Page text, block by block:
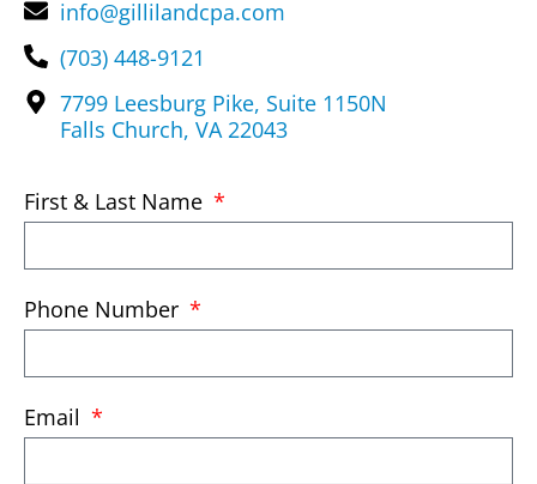
info@gillilandcpa.com
(703) 448-9121
7799 Leesburg Pike, Suite 1150N
Falls Church, VA 22043
First & Last Name
Phone Number
Email